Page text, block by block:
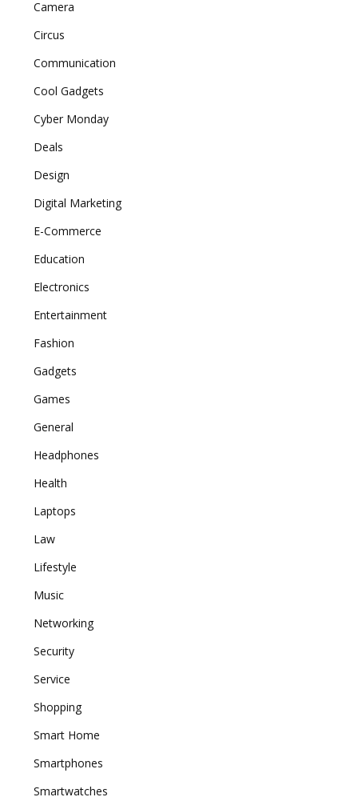
Camera
Circus
Communication
Cool Gadgets
Cyber Monday
Deals
Design
Digital Marketing
E-Commerce
Education
Electronics
Entertainment
Fashion
Gadgets
Games
General
Headphones
Health
Laptops
Law
Lifestyle
Music
Networking
Security
Service
Shopping
Smart Home
Smartphones
Smartwatches